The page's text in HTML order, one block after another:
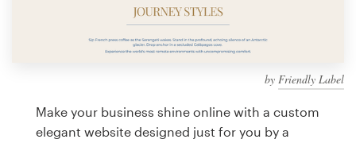
by Friendly Label
Make your business shine online with a custom
elegant website designed just for you by a
design